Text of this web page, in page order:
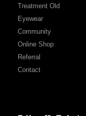
Treatment Old
Eyewear
Community
Online Shop
Referral
Contact